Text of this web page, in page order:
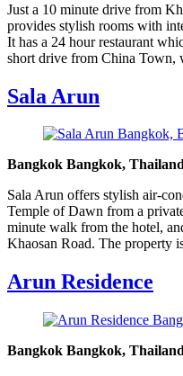
Just a 10 minute drive from
provides stylish rooms with
It has a 24 hour restaurant
short drive from China Town,
Sala Arun
Bangkok Bangkok,
Sala Arun offers stylish air-
Temple of Dawn from a
minute walk from the hotel,
Khaosan Road. The property
Arun Residence
Bangkok Bangkok, Thailand